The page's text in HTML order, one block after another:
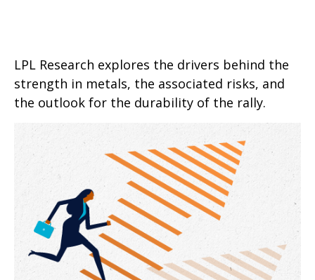
LPL Research explores the drivers behind the
strength in metals, the associated risks, and
the outlook for the durability of the rally.